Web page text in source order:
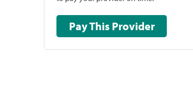
Pay This Provider